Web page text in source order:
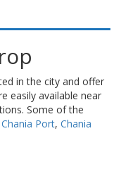
in the city and offer
easily available near
Some of the
Chania Port, Chania